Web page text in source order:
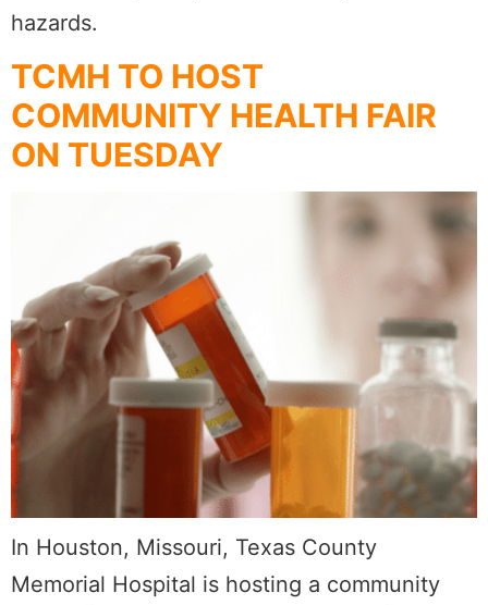
hazards.
TCMH TO HOST
COMMUNITY HEALTH FAIR
ON TUESDAY
In Houston, Missouri, Texas County
Memorial Hospital is hosting a community